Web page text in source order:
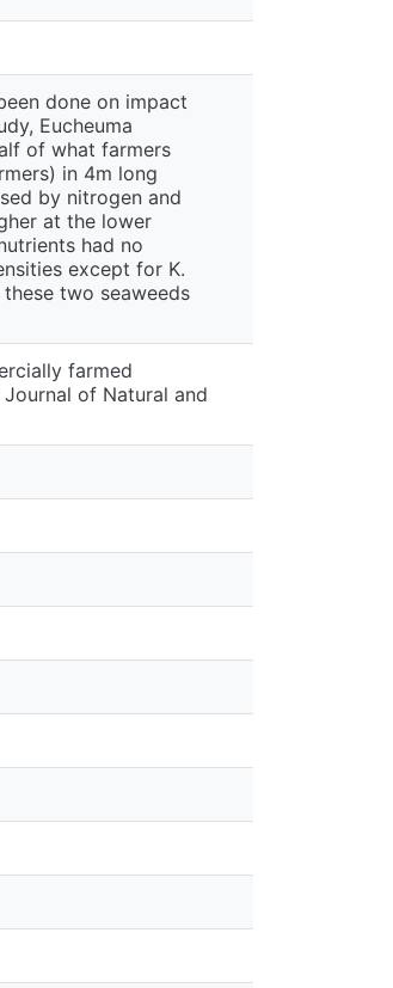
done on impact
Eucheuma
of what farmers
in 4m long
by nitrogen and
at the lower
had no
except for K.
two seaweeds
farmed
of Natural and